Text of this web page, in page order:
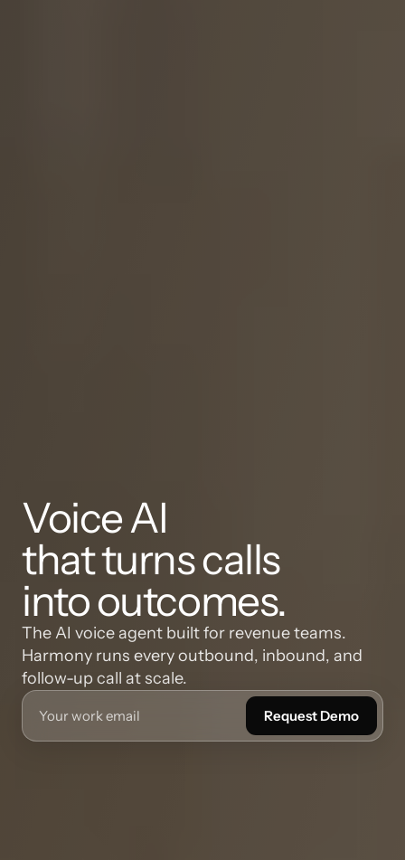
Voice AI
that turns calls
into outcomes.
The AI voice agent built for revenue teams.
Harmony runs every outbound, inbound, and
follow-up call at scale.
Request Demo